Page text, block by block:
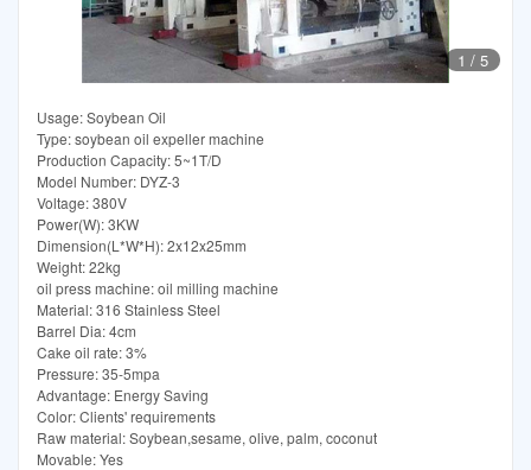
1 / 5
Usage: Soybean Oil
Type: soybean oil expeller machine
Production Capacity: 5~1T/D
Model Number: DYZ-3
Voltage: 380V
Power(W): 3KW
Dimension(L*W*H): 2x12x25mm
Weight: 22kg
oil press machine: oil milling machine
Material: 316 Stainless Steel
Barrel Dia: 4cm
Cake oil rate: 3%
Pressure: 35-5mpa
Advantage: Energy Saving
Color: Clients' requirements
Raw material: Soybean,sesame, olive, palm, coconut
Movable: Yes